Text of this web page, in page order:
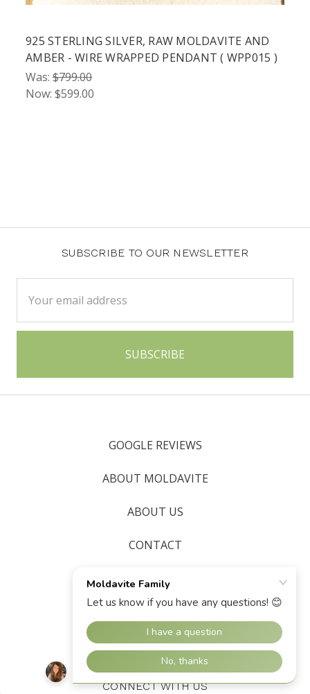
925 STERLING SILVER, RAW MOLDAVITE AND
AMBER - WIRE WRAPPED PENDANT ( WPP015 )
Was: $799.00
Now: $599.00
SUBSCRIBE TO OUR NEWSLETTER
Address
GOOGLE REVIEWS
ABOUT MOLDAVITE
ABOUT US
CONTACT
SHIPPING & RETURNS
BLOG
SITEMAP
CONNECT WITH US